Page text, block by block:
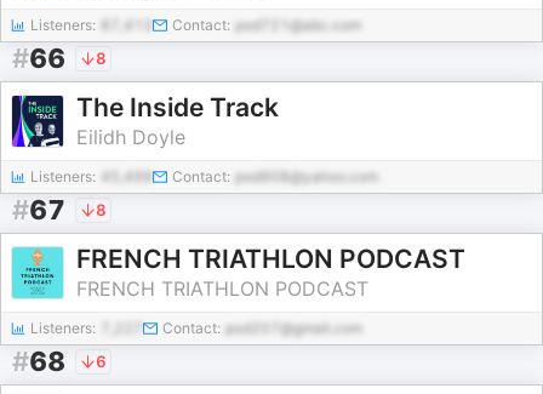
Listeners: 87,413 Contact: pod721@abc.com
#66 8
The Inside Track
Eilidh Doyle
Listeners: 45,499 Contact: pod908@yahoo.com
#67 8
FRENCH TRIATHLON PODCAST
FRENCH TRIATHLON PODCAST
Listeners: Contact: pod207@gmail.com
#68 6